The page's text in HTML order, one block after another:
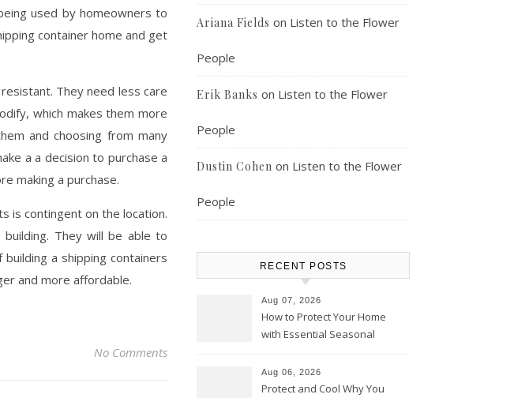
used by homeowners to
container home and get
They need less care
which makes them more
and choosing from many
a a decision to purchase a
making a purchase.
is contingent on the location.
They will be able to
a shipping containers
and more affordable.
No Comments
Ariana Fields on Listen to the Flower
People
Erik Banks on Listen to the Flower
People
Dustin Cohen on Listen to the Flower
People
RECENT POSTS
Aug 07, 2026
How to Protect Your Home
with Essential Seasonal
Aug 06, 2026
Protect and Cool Why You